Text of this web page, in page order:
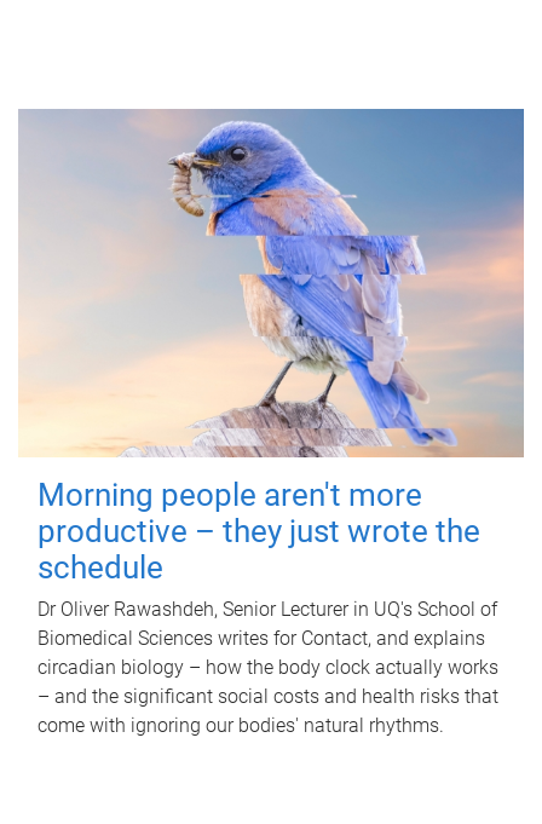
Morning people aren't more
productive – they just wrote the
schedule
Dr Oliver Rawashdeh, Senior Lecturer in UQ's School of
Biomedical Sciences writes for Contact, and explains
circadian biology – how the body clock actually works
– and the significant social costs and health risks that
come with ignoring our bodies' natural rhythms.